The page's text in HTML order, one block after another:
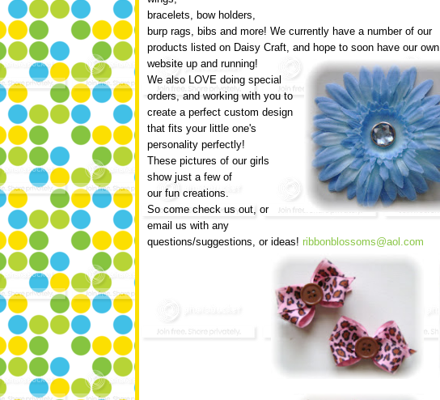
bracelets, bow holders,
burp rags, bibs and more! We currently have a number of our
products listed on Daisy Craft, and hope to soon have our own
website up and running!
We also LOVE doing special
orders, and working with you to
create a perfect custom design
that fits your little one's
personality perfectly!
These pictures of our girls
show just a few of
our fun creations.
So come check us out, or
email us with any
questions/suggestions, or ideas! ribbonblossoms@aol.com